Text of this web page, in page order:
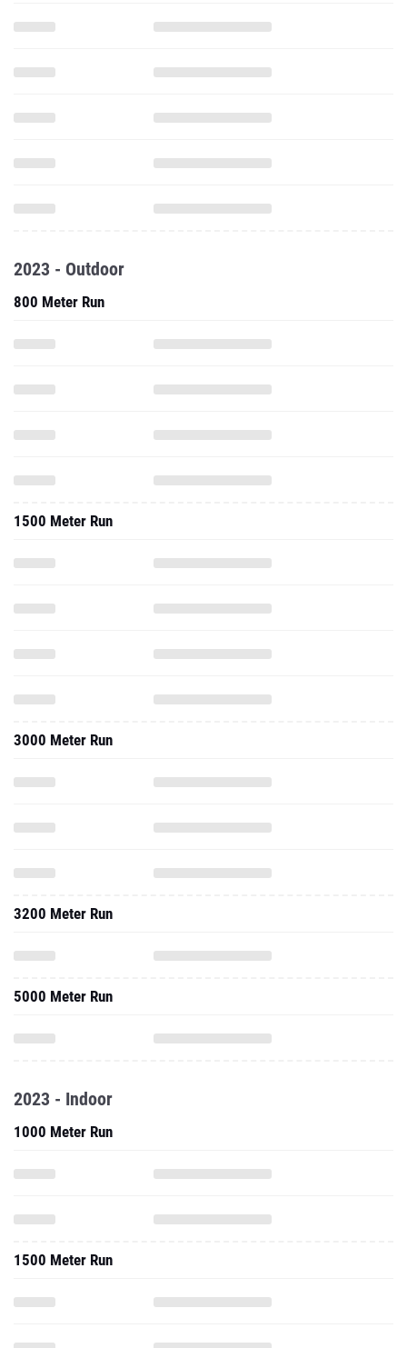
2023 - Outdoor
800 Meter Run
1500 Meter Run
3000 Meter Run
3200 Meter Run
5000 Meter Run
2023 - Indoor
1000 Meter Run
1500 Meter Run